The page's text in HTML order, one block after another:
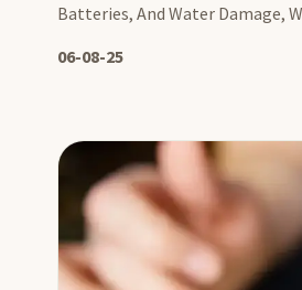
Batteries, And Water Damage,
06-08-25